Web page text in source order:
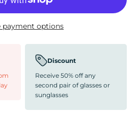
payment options
Discount
Receive 50% off any
second pair of glasses or
sunglasses